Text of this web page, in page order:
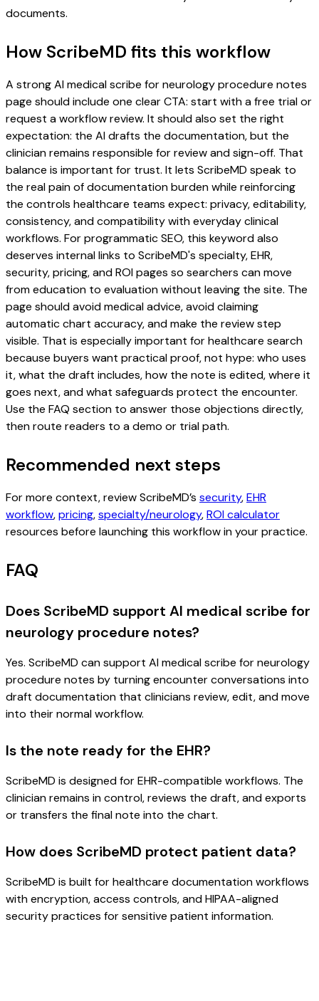
documents.
How ScribeMD fits this workflow
A strong AI medical scribe for neurology procedure notes
page should include one clear CTA: start with a free trial or
request a workflow review. It should also set the right
expectation: the AI drafts the documentation, but the
clinician remains responsible for review and sign-off. That
balance is important for trust. It lets ScribeMD speak to
the real pain of documentation burden while reinforcing
the controls healthcare teams expect: privacy, editability,
consistency, and compatibility with everyday clinical
workflows. For programmatic SEO, this keyword also
deserves internal links to ScribeMD's specialty, EHR,
security, pricing, and ROI pages so searchers can move
from education to evaluation without leaving the site. The
page should avoid medical advice, avoid claiming
automatic chart accuracy, and make the review step
visible. That is especially important for healthcare search
because buyers want practical proof, not hype: who uses
it, what the draft includes, how the note is edited, where it
goes next, and what safeguards protect the encounter.
Use the FAQ section to answer those objections directly,
then route readers to a demo or trial path.
Recommended next steps
For more context, review ScribeMD’s security,EHR
workflow,pricing,specialty/neurology,ROI calculator
resources before launching this workflow in your practice.
FAQ
Does ScribeMD support AI medical scribe for
neurology procedure notes?
Yes. ScribeMD can support AI medical scribe for neurology
procedure notes by turning encounter conversations into
draft documentation that clinicians review, edit, and move
into their normal workflow.
Is the note ready for the EHR?
ScribeMD is designed for EHR-compatible workflows. The
clinician remains in control, reviews the draft, and exports
or transfers the final note into the chart.
How does ScribeMD protect patient data?
ScribeMD is built for healthcare documentation workflows
with encryption, access controls, and HIPAA-aligned
security practices for sensitive patient information.